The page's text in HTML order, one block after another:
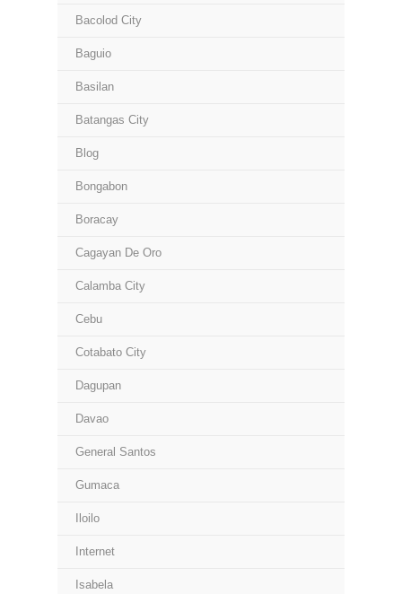
Bacolod City
Baguio
Basilan
Batangas City
Blog
Bongabon
Boracay
Cagayan De Oro
Calamba City
Cebu
Cotabato City
Dagupan
Davao
General Santos
Gumaca
Iloilo
Internet
Isabela